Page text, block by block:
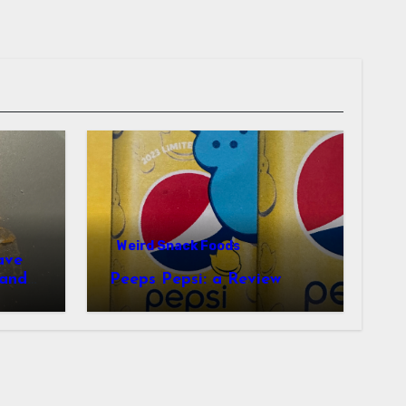
Weird Snack Foods
Peeps Pepsi: a Review